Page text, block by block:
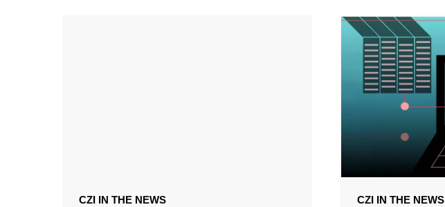
CZI IN THE NEWS CZI IN THE NEWS